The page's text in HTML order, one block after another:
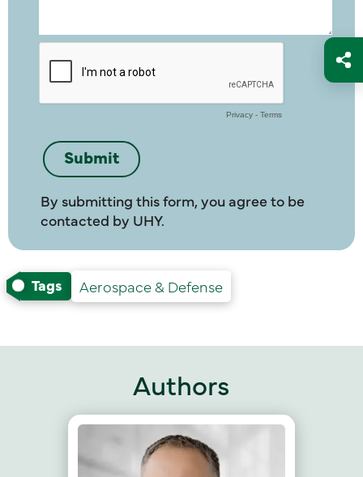
By submitting this form, you agree to be
contacted by UHY.
Tags Aerospace & Defense
Authors